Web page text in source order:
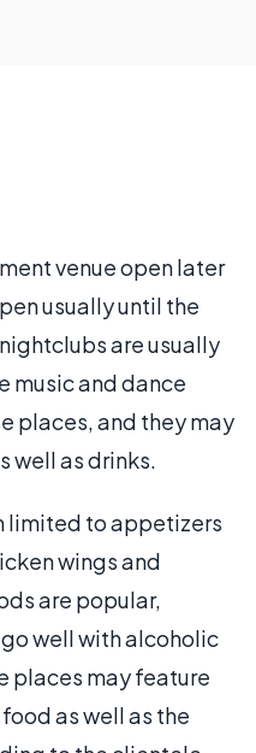
venue open later
usually until the
are usually
music and dance
places, and they may
well as drinks.
limited to appetizers
wings and
are popular,
well with alcoholic
places may feature
as well as the